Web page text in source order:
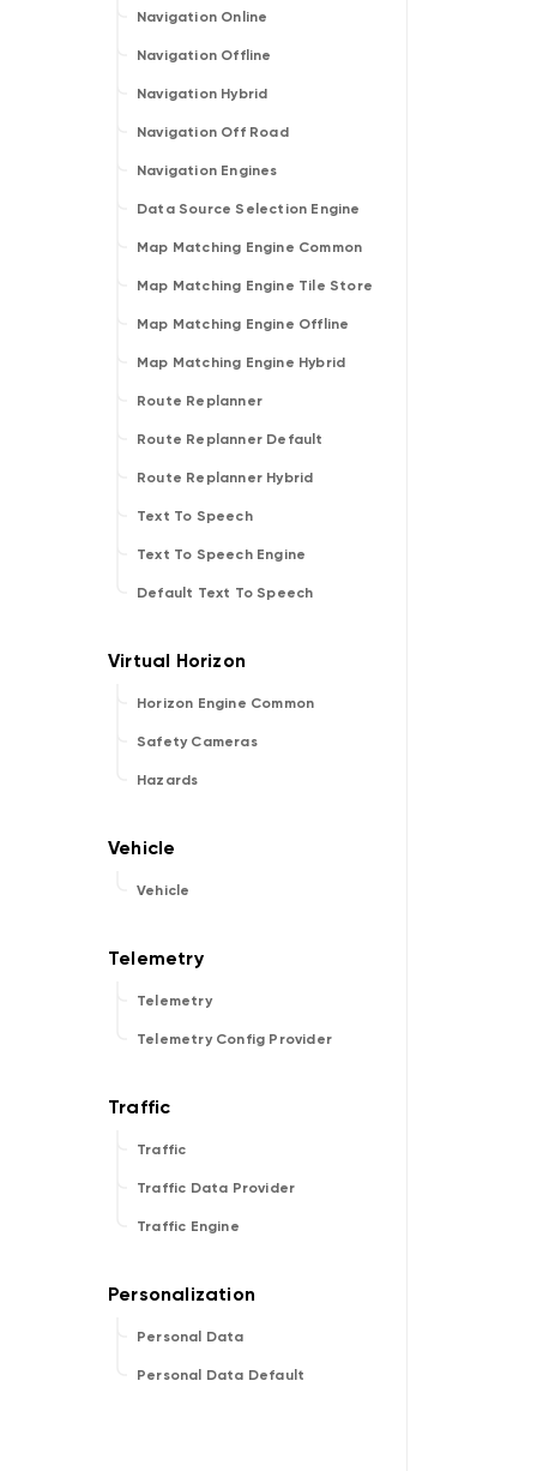
Navigation Online
Navigation Offline
Navigation Hybrid
Navigation Off Road
Navigation Engines
Data Source Selection Engine
Map Matching Engine Common
Map Matching Engine Tile Store
Map Matching Engine Offline
Map Matching Engine Hybrid
Route Replanner
Route Replanner Default
Route Replanner Hybrid
Text To Speech
Text To Speech Engine
Default Text To Speech
Horizon Engine Common
Safety Cameras
Hazards
Vehicle
Telemetry
Telemetry Config Provider
Traffic
Traffic Data Provider
Traffic Engine
Personal Data
Personal Data Default